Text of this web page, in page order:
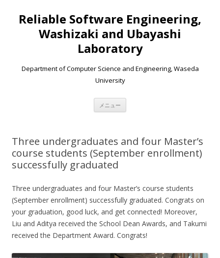
Reliable Software Engineering,
Washizaki and Ubayashi
Laboratory
Department of Computer Science and Engineering, Waseda
University
メニュー
Three undergraduates and four Master’s
course students (September enrollment)
successfully graduated
Three undergraduates and four Master’s course students
(September enrollment) successfully graduated. Congrats on
your graduation, good luck, and get connected! Moreover,
Liu and Aditya received the School Dean Awards, and Takumi
received the Department Award. Congrats!